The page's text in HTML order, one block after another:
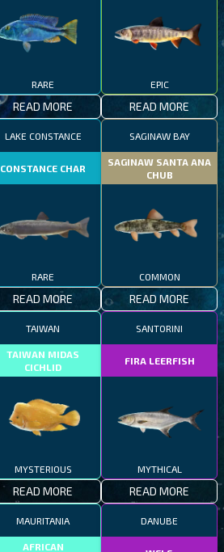
RARE
READ MORE
EPIC
READ MORE
LAKE CONSTANCE
CONSTANCE CHAR
RARE
READ MORE
SAGINAW BAY
SAGINAW SANTA ANA
CHUB
COMMON
READ MORE
TAIWAN
TAIWAN MIDAS
CICHLID
MYSTERIOUS
READ MORE
SANTORINI
FIRA LEERFISH
MYTHICAL
READ MORE
MAURITANIA
AFRICAN
DANUBE